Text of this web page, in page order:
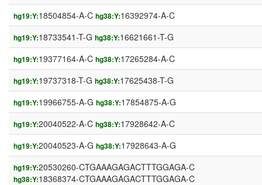
hg19:Y:18504854-A-C hg38:Y:16392974-A-C
hg19:Y:18733541-T-G hg38:Y:16621661-T-G
hg19:Y:19377164-A-C hg38:Y:17265284-A-C
hg19:Y:19737318-T-G hg38:Y:17625438-T-G
hg19:Y:19966755-A-G hg38:Y:17854875-A-G
hg19:Y:20040522-A-C hg38:Y:17928642-A-C
hg19:Y:20040523-A-G hg38:Y:17928643-A-G
hg19:Y:20530260-CTGAAAGAGACTTTGGAGA-C
hg38:Y:18368374-CTGAAAGAGACTTTGGAGA-C